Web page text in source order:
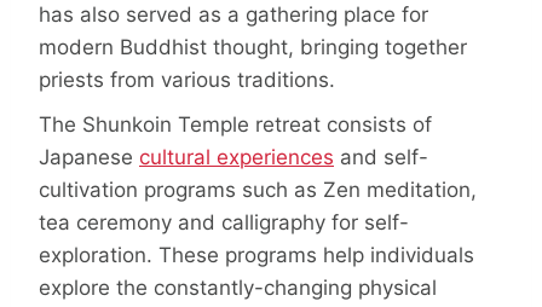
has also served as a gathering place for
modern Buddhist thought, bringing together
priests from various traditions.
The Shunkoin Temple retreat consists of
Japanese cultural experiences and self-
cultivation programs such as Zen meditation,
tea ceremony and calligraphy for self-
exploration. These programs help individuals
explore the constantly-changing physical